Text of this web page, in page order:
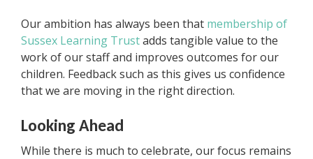
Our ambition has always been that membership of
Sussex Learning Trustadds tangible value to the
work of our staff and improves outcomes for our
children. Feedback such as this gives us confidence
that we are moving in the right direction.
Looking Ahead
While there is much to celebrate, our focus remains